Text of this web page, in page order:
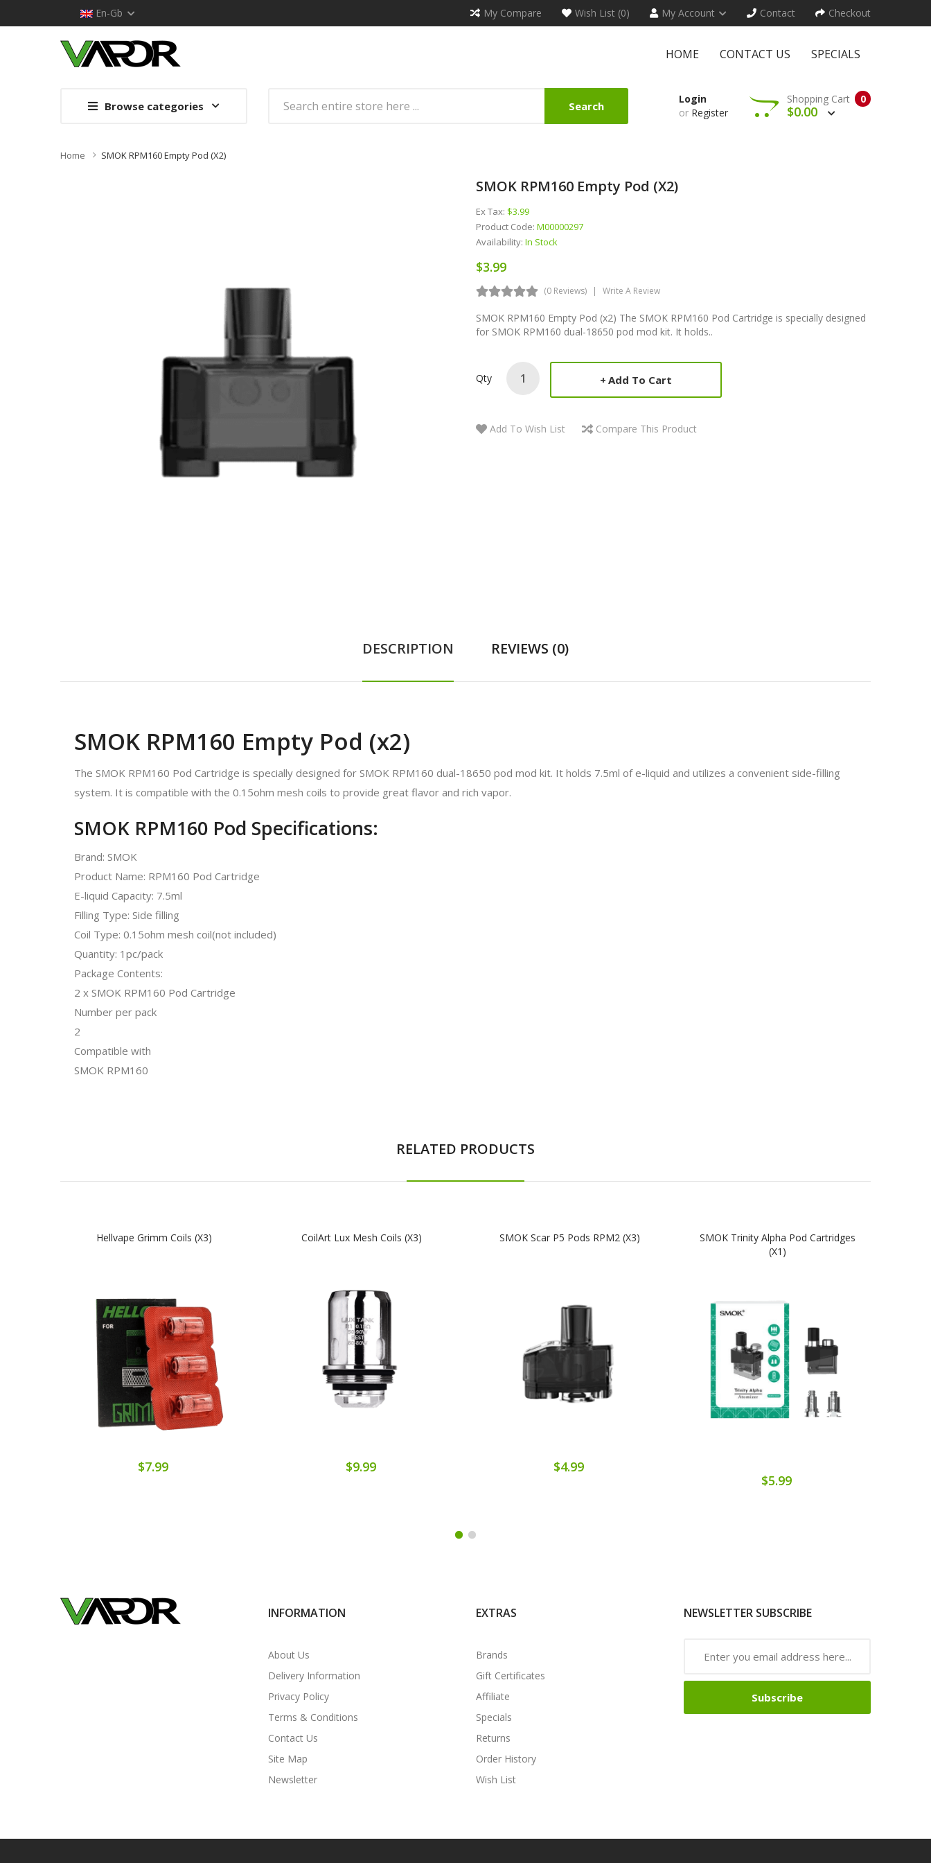
En-Gb My Compare Wish List (0) My Account Contact Checkout
HOME CONTACT US SPECIALS
Browse categories Search
Login
or Register
0
Shopping Cart
$0.00
Home SMOK RPM160 Empty Pod (x2)
SMOK RPM160 Empty Pod (x2)
Ex Tax: $3.99
Product Code: M00000297
Availability: In Stock
$3.99
(0 Reviews) Write A Review
SMOK RPM160 Empty Pod (x2) The SMOK RPM160 Pod Cartridge is specially designed
for SMOK RPM160 dual-18650 pod mod kit. It holds..
Qty Add To Cart
Add To Wish List Compare This Product
DESCRIPTION REVIEWS (0)
SMOK RPM160 Empty Pod (x2)
The SMOK RPM160 Pod Cartridge is specially designed for SMOK RPM160 dual-18650 pod mod kit. It holds 7.5ml of e-liquid and utilizes a convenient side-filling
system. It is compatible with the 0.15ohm mesh coils to provide great flavor and rich vapor.
SMOK RPM160 Pod Specifications:
Brand: SMOK
Product Name: RPM160 Pod Cartridge
E-liquid Capacity: 7.5ml
Filling Type: Side filling
Coil Type: 0.15ohm mesh coil(not included)
Quantity: 1pc/pack
Package Contents:
2 x SMOK RPM160 Pod Cartridge
Number per pack
2
Compatible with
SMOK RPM160
RELATED PRODUCTS
Hellvape Grimm Coils (x3)
$7.99
CoilArt Lux Mesh Coils (x3)
$9.99
SMOK Scar P5 Pods RPM2 (x3)
$4.99
SMOK Trinity Alpha Pod Cartridges
(x1)
$5.99
INFORMATION
About Us
Delivery Information
Privacy Policy
Terms & Conditions
Contact Us
Site Map
Newsletter
EXTRAS
Brands
Gift Certificates
Affiliate
Specials
Returns
Order History
Wish List
NEWSLETTER SUBSCRIBE
Subscribe